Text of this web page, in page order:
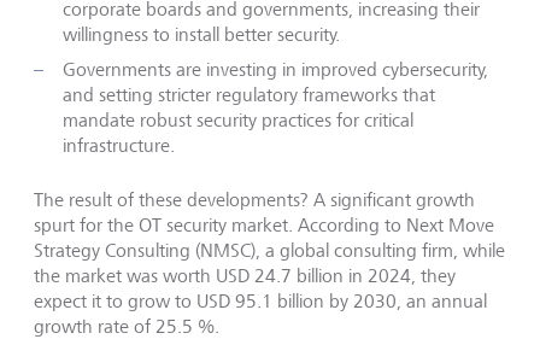
corporate boards and governments, increasing their
willingness to install better security.
Governments are investing in improved cybersecurity,
and setting stricter regulatory frameworks that
mandate robust security practices for critical
infrastructure.
The result of these developments? A significant growth
spurt for the OT security market. According to Next Move
Strategy Consulting (NMSC), a global consulting firm, while
the market was worth USD 24.7 billion in 2024, they
expect it to grow to USD 95.1 billion by 2030, an annual
growth rate of 25.5 %.